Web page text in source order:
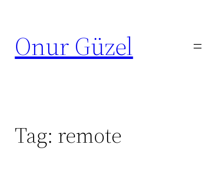
content
Onur Güzel
Tag: remote